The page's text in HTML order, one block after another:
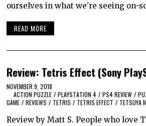
ourselves in what we’re seeing on-
READ MORE
Review: Tetris Effect (Sony
NOVEMBER 9, 2018
ACTION PUZZLE / PLAYSTATION 4 / PS4 REVIEW /
GAME / REVIEWS / TETRIS / TETRIS EFFECT / TETSUYA
Review by Matt S. People who love